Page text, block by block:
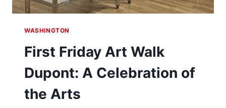
WASHINGTON
First Friday Art Walk
Dupont: A Celebration of
the Arts